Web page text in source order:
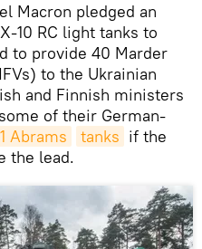
Macron pledged an
10 RC light tanks to
to provide 40 Marder
to the Ukrainian
and Finnish ministers
of their German-
Abrams tanks if the
the lead.